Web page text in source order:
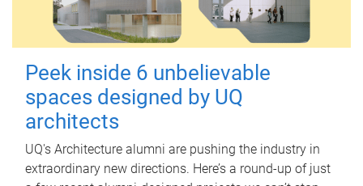
Peek inside 6 unbelievable
spaces designed by UQ
architects
UQ's Architecture alumni are pushing the industry in
extraordinary new directions. Here’s a round-up of just